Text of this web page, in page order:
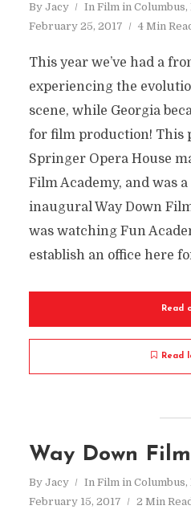
By Jacy In Film in Columbus,
February 25, 2017
4 Min
This year we’ve had a
experiencing the
scene, while Georgia
for film production! This
Springer Opera House
Film Academy, and was
inaugural Way Down
was watching Fun
establish an office here
Read
Read
Way Down
By Jacy In Film in Columbus,
February 15, 2017
2 Min